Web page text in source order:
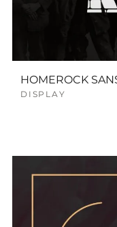
HOMEROCK
DISPLAY